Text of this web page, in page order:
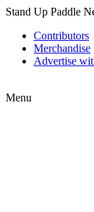
Stand Up Paddle
Contributors
Merchandise
Advertise
Menu